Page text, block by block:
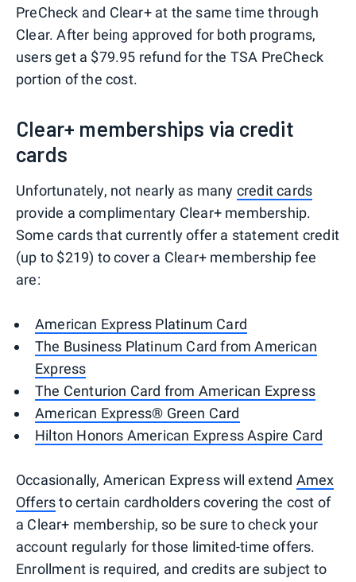
PreCheck and Clear+ at the same time through
Clear. After being approved for both programs,
users get a $79.95 refund for the TSA PreCheck
portion of the cost.
Clear+ memberships via credit
cards
Unfortunately, not nearly as many credit cards
provide a complimentary Clear+ membership.
Some cards that currently offer a statement credit
(up to $219) to cover a Clear+ membership fee
are:
American Express Platinum Card
The Business Platinum Card from American
Express
The Centurion Card from American Express
American Express® Green Card
Hilton Honors American Express Aspire Card
Occasionally, American Express will extend Amex
Offersto certain cardholders covering the cost of
a Clear+ membership, so be sure to check your
account regularly for those limited-time offers.
Enrollment is required, and credits are subject to